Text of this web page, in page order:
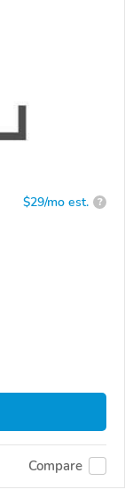
$29/mo est. ?
Compare